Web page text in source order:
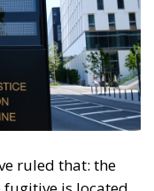
ruled that: the
fugitive is located